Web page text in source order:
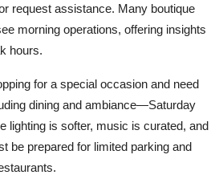
request assistance. Many boutique
morning operations, offering insights
hours.
for a special occasion and need
dining and ambiance—Saturday
lighting is softer, music is curated, and
be prepared for limited parking and